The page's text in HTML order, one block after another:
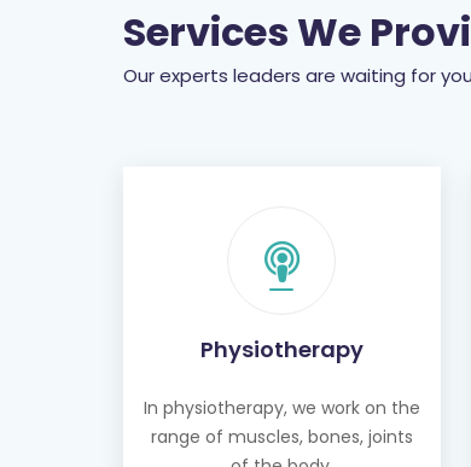
Our experts leaders are waiting for you.
Physiotherapy
In physiotherapy, we work on the
of the body.
Learn More